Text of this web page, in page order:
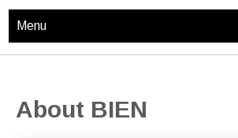
Menu
About BIEN